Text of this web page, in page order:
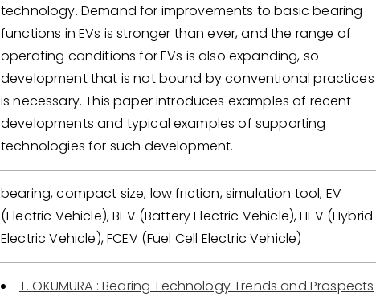
technology. Demand for improvements to basic bearing
functions in EVs is stronger than ever, and the range of
operating conditions for EVs is also expanding, so
development that is not bound by conventional practices
is necessary. This paper introduces examples of recent
developments and typical examples of supporting
technologies for such development.
bearing, compact size, low friction, simulation tool, EV
(Electric Vehicle), BEV (Battery Electric Vehicle), HEV (Hybrid
Electric Vehicle), FCEV (Fuel Cell Electric Vehicle)
T. OKUMURA : Bearing Technology Trends and Prospects